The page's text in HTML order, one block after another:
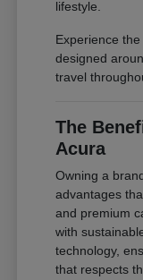
lifestyle.
Experience
designed
travel
The
Acura
Owning a
advantages
and premium
with
technology,
that respects